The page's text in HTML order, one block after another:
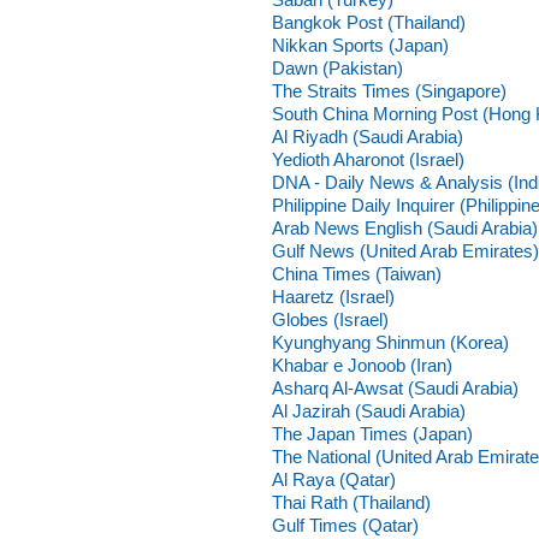
Bangkok Post (Thailand)
Nikkan Sports (Japan)
Dawn (Pakistan)
The Straits Times (Singapore)
South China Morning Post (Hong
Al Riyadh (Saudi Arabia)
Yedioth Aharonot (Israel)
DNA - Daily News & Analysis
Philippine Daily Inquirer
Arab News English (Saudi Arabia)
Gulf News (United Arab Emirates)
China Times (Taiwan)
Haaretz (Israel)
Globes (Israel)
Kyunghyang Shinmun (Korea)
Khabar e Jonoob (Iran)
Asharq Al-Awsat (Saudi Arabia)
Al Jazirah (Saudi Arabia)
The Japan Times (Japan)
The National (United Arab
Al Raya (Qatar)
Thai Rath (Thailand)
Gulf Times (Qatar)